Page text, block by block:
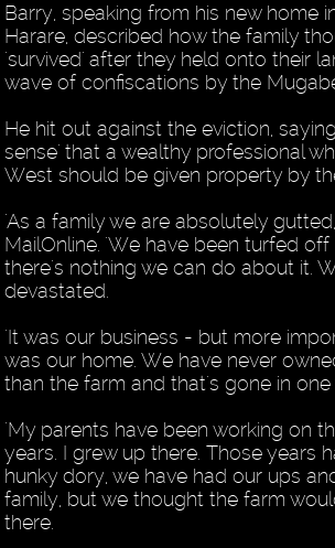
Barry, speaking from his new home
Harare, described how the family
'survived' after they held onto their
wave of confiscations by the
He hit out against the eviction,
sense' that a wealthy professional
West should be given property by
'As a family we are absolutely
MailOnline. 'We have been turfed
there's nothing we can do about it.
devastated.
'It was our business - but more
was our home. We have never
than the farm and that's gone in one
'My parents have been working on
years. I grew up there. Those years
hunky dory, we have had our ups
family, but we thought the farm
there.